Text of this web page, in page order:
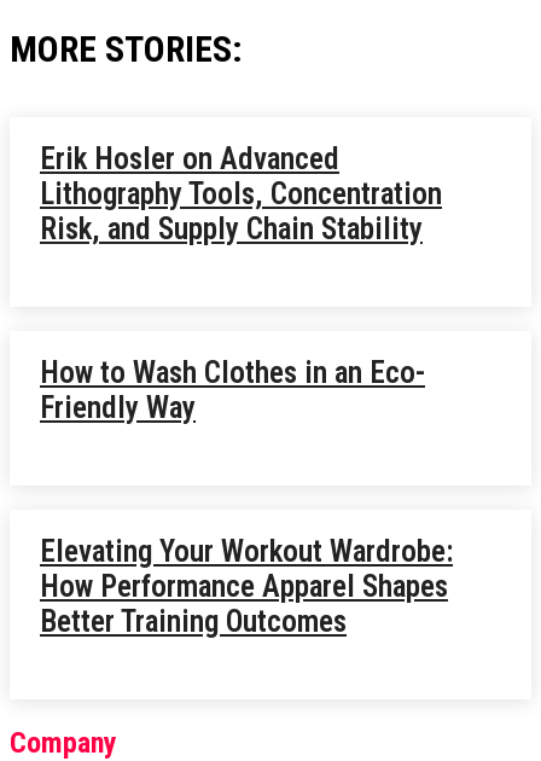
MORE STORIES:
Erik Hosler on Advanced
Lithography Tools, Concentration
Risk, and Supply Chain Stability
How to Wash Clothes in an Eco-
Friendly Way
Elevating Your Workout Wardrobe:
How Performance Apparel Shapes
Better Training Outcomes
Company